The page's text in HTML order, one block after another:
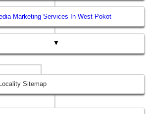
Marketing Services In West Pokot
▼
Sitemap